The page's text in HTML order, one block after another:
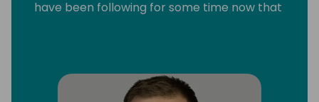
have been following for some time now that
other devs also.